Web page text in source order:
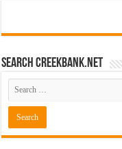
Search CreekBank.net